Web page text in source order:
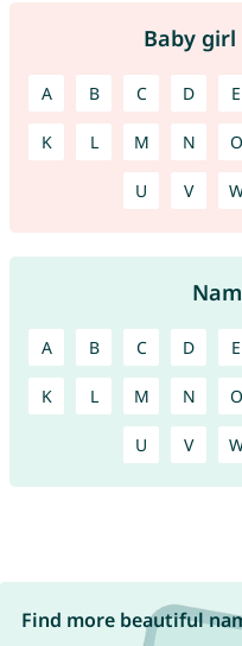
Baby
A B C D E
K L M N O
U V
A B C D E
K L M N O
U V
Find more beautiful